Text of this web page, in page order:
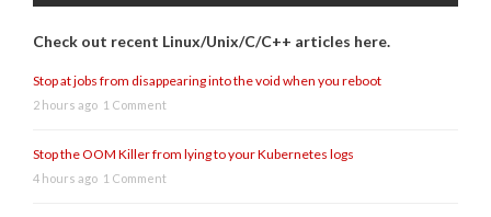
Check out recent Linux/Unix/C/C++ articles here.
Stop at jobs from disappearing into the void when you reboot
2 hours ago 1 Comment
Stop the OOM Killer from lying to your Kubernetes logs
4 hours ago 1 Comment